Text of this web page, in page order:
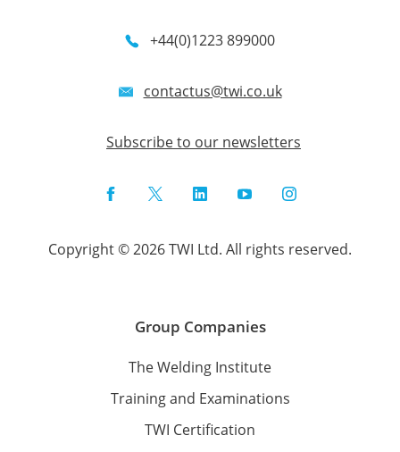
+44(0)1223 899000
contactus@twi.co.uk
Subscribe to our newsletters
FacebookTwitterLinkedInYouTubeInstagram
Copyright © 2026 TWI Ltd. All rights reserved.
Group Companies
The Welding Institute
Training and Examinations
TWI Certification